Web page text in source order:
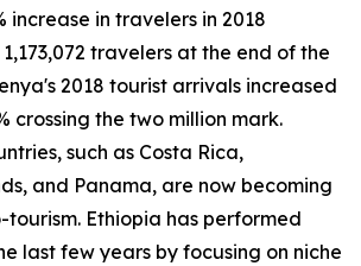
increase in travelers in 2018
travelers at the end of the
2018 tourist arrivals increased
crossing the two million mark.
such as Costa Rica,
and Panama, are now becoming
tourism. Ethiopia has performed
last few years by focusing on niche